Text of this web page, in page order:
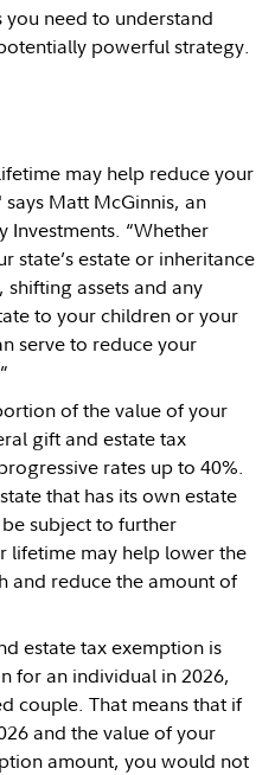
you need to understand
powerful strategy.
may help reduce your
Matt McGinnis, an
Investments. “Whether
state’s estate or inheritance
assets and any
to your children or your
serve to reduce your
of the value of your
gift and estate tax
rates up to 40%.
that has its own estate
subject to further
lifetime may help lower the
and reduce the amount of
estate tax exemption is
for an individual in 2026,
couple. That means that if
and the value of your
amount, you would not